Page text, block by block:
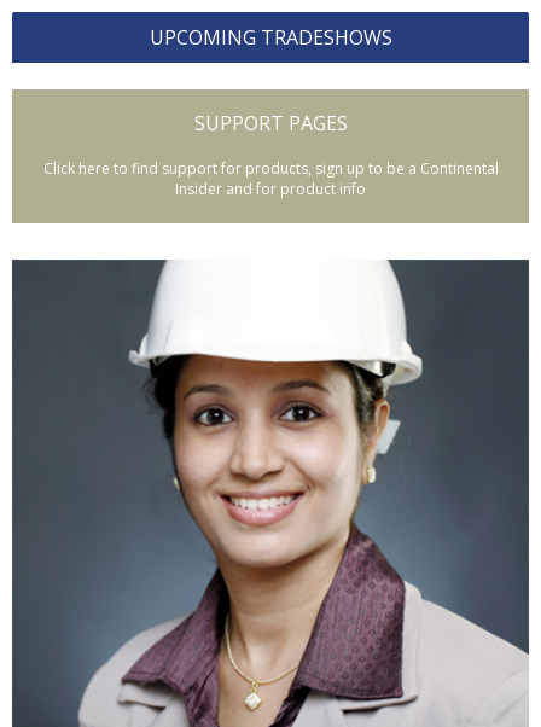
UPCOMING TRADESHOWS
SUPPORT PAGES
Click here to find support for products, sign up to be a Continental
Insider and for product info